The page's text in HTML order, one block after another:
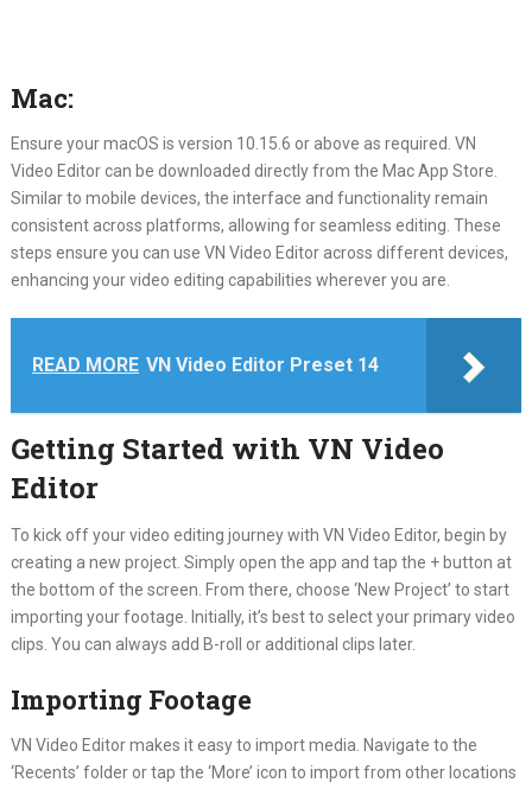
Mac:
Ensure your macOS is version 10.15.6 or above as required. VN
Video Editor can be downloaded directly from the Mac App Store.
Similar to mobile devices, the interface and functionality remain
consistent across platforms, allowing for seamless editing. These
steps ensure you can use VN Video Editor across different devices,
enhancing your video editing capabilities wherever you are.
READ MORE VN Video Editor Preset 14
Getting Started with VN Video
Editor
To kick off your video editing journey with VN Video Editor, begin by
creating a new project. Simply open the app and tap the + button at
the bottom of the screen. From there, choose ‘New Project’ to start
importing your footage. Initially, it’s best to select your primary video
clips. You can always add B-roll or additional clips later.
Importing Footage
VN Video Editor makes it easy to import media. Navigate to the
‘Recents’ folder or tap the ‘More’ icon to import from other locations